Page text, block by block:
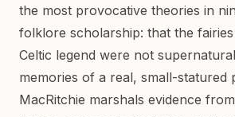
the most provocative theories in
folklore scholarship: that the
Celtic legend were not
memories of a real, small-statured
MacRitchie marshals evidence